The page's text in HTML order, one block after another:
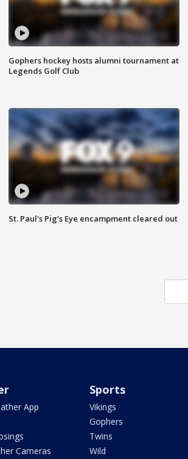
Gophers hockey hosts alumni tournament at
Legends Golf Club
St. Paul's Pig's Eye encampment cleared out
App
Cameras
Sports
Vikings
Gophers
Twins
Wild